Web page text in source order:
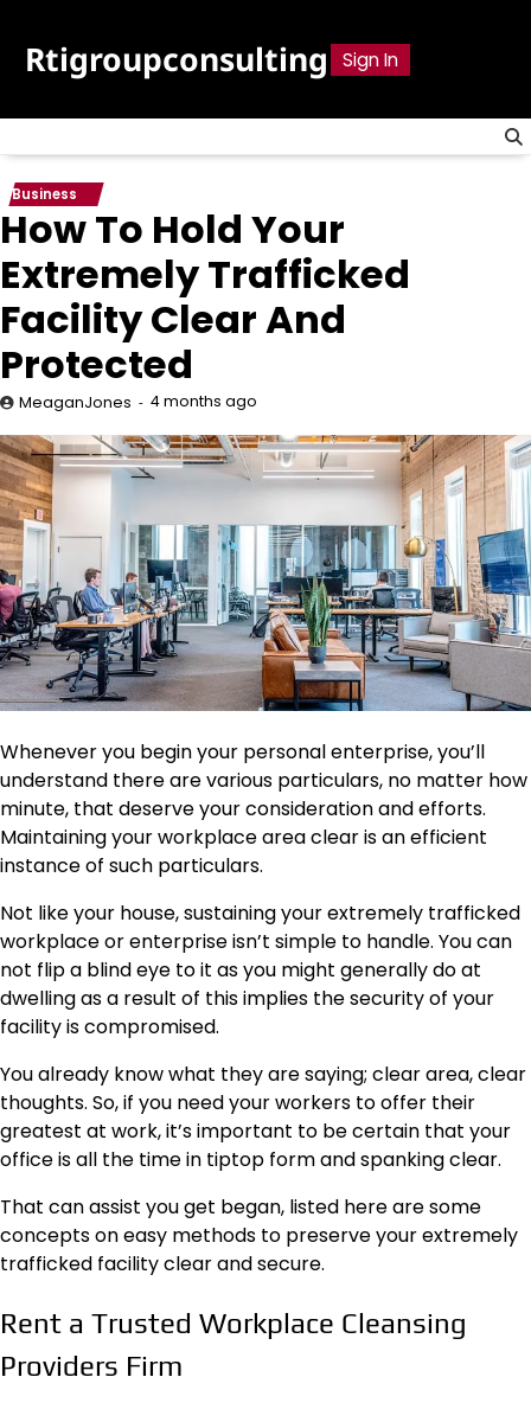
content
Rtigroupconsulting Sign In
Business
How To Hold Your
Extremely Trafficked
Facility Clear And
Protected
MeaganJones 4 months ago
Whenever you begin your personal enterprise, you’ll
understand there are various particulars, no matter how
minute, that deserve your consideration and efforts.
Maintaining your workplace area clear is an efficient
instance of such particulars.
Not like your house, sustaining your extremely trafficked
workplace or enterprise isn’t simple to handle. You can
not flip a blind eye to it as you might generally do at
dwelling as a result of this implies the security of your
facility is compromised.
You already know what they are saying; clear area, clear
thoughts. So, if you need your workers to offer their
greatest at work, it’s important to be certain that your
office is all the time in tiptop form and spanking clear.
That can assist you get began, listed here are some
concepts on easy methods to preserve your extremely
trafficked facility clear and secure.
Rent a Trusted Workplace Cleansing
Providers Firm